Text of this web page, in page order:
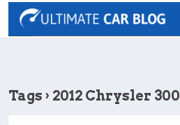
Tags › 2012 Chrysler 300